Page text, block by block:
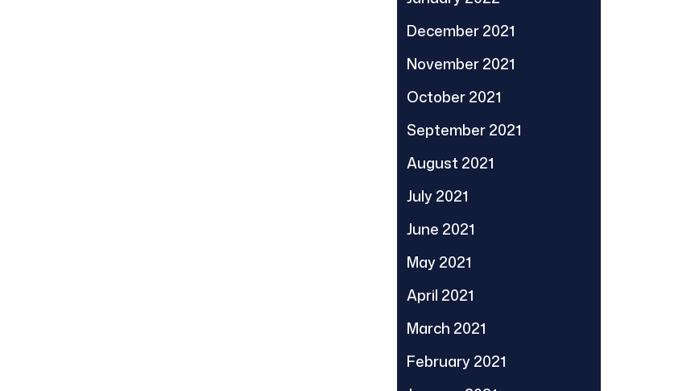
December 2021
November 2021
October 2021
September 2021
August 2021
July 2021
June 2021
May 2021
April 2021
March 2021
February 2021